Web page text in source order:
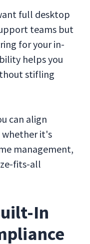
full desktop
teams but
for your in-
helps you
stifling
can align
it's
management,
fits-all
In